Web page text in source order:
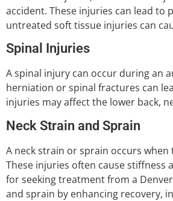
accident. These injuries can lead to
untreated soft tissue injuries can
Spinal Injuries
A spinal injury can occur during an
herniation or spinal fractures can
injuries may affect the lower back,
Neck Strain and Sprain
A neck strain or sprain occurs
These injuries often cause stiffness
for seeking treatment from a
and sprain by enhancing recovery,